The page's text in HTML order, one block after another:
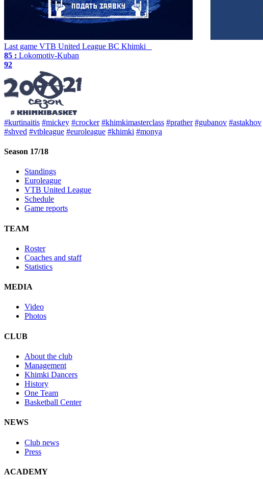
Last game VTB United League BC Khimki
85 : Lokomotiv-Kuban
92
#kurtinaitis #mickey #crocker #khimkimasterclass #prather #gubanov #astakhov
#shved #vtbleague #euroleague #khimki #monya
Season 17/18
Standings
Euroleague
VTB United League
Schedule
Game reports
TEAM
Roster
Coaches and staff
Statistics
MEDIA
Video
Photos
CLUB
About the club
Management
Khimki Dancers
History
One Team
Basketball Center
NEWS
Club news
Press
ACADEMY